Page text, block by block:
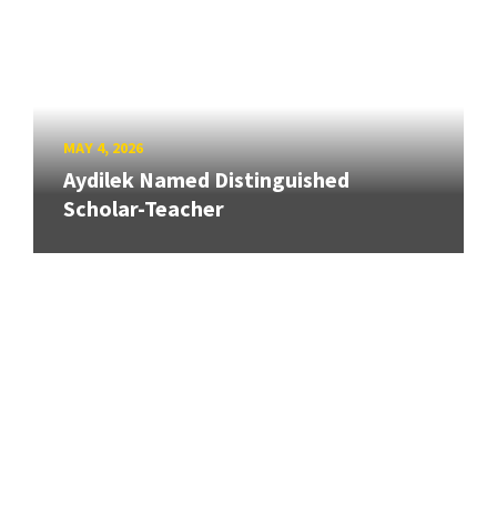
MAY 4, 2026
Aydilek Named Distinguished
Scholar-Teacher